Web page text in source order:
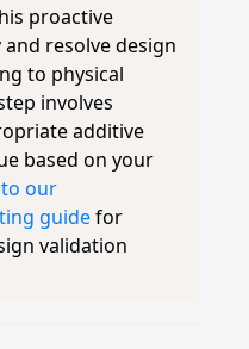
proactive
resolve design
to physical
involves
additive
based on your
our
guidefor
validation